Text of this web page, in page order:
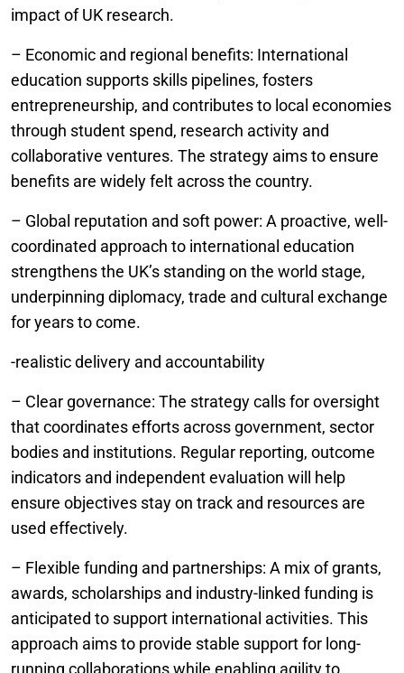
impact of UK research.
– Economic and regional benefits: International
education supports skills pipelines, fosters
entrepreneurship, and contributes to local economies
through student spend, research activity and
collaborative ventures. The strategy aims to ensure
benefits are widely felt across the country.
– Global reputation and soft power: A proactive, well-
coordinated approach to international education
strengthens the UK’s standing on the world stage,
underpinning diplomacy, trade and cultural exchange
for years to come.
-realistic delivery and accountability
– Clear governance: The strategy calls for oversight
that coordinates efforts across government, sector
bodies and institutions. Regular reporting, outcome
indicators and independent evaluation will help
ensure objectives stay on track and resources are
used effectively.
– Flexible funding and partnerships: A mix of grants,
awards, scholarships and industry-linked funding is
anticipated to support international activities. This
approach aims to provide stable support for long-
running collaborations while enabling agility to